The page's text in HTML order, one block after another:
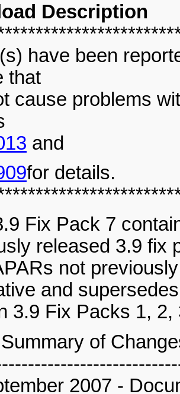
Description
have been
that
cause problems
and
for details.
Fix Pack 7
released 3.9 fix
not
and
3.9 Fix Packs 1, 2,
of
2007 -